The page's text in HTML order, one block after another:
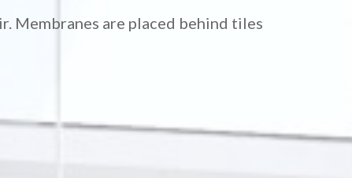
Membranes are placed behind tiles